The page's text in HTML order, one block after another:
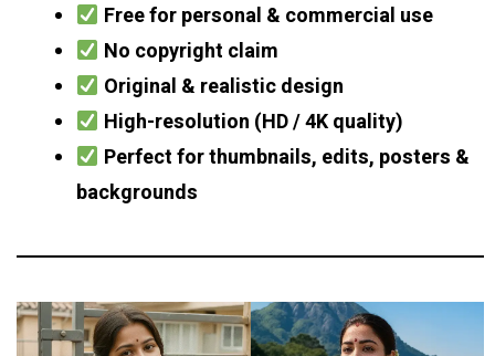
Free for personal & commercial use
No copyright claim
Original & realistic design
High-resolution (HD / 4K quality)
Perfect for thumbnails, edits, posters &
backgrounds